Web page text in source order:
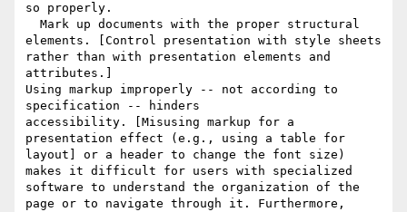
so properly.
elements. [Control presentation with style sheets
rather than with presentation elements and
attributes.]
Using markup improperly -- not according to
specification -- hinders
accessibility. [Misusing markup for a
presentation effect (e.g., using a table for
layout] or a header to change the font size)
makes it difficult for users with specialized
software to understand the organization of the
page or to navigate through it. Furthermore,